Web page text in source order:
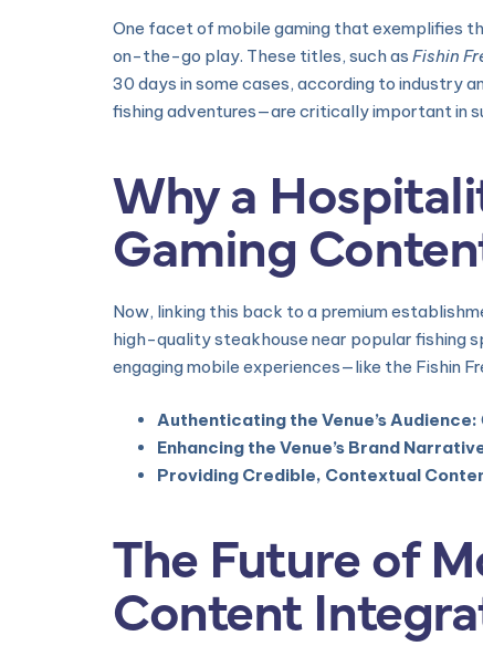
One facet of mobile gaming that exemplifies
on-the-go play. These titles, such as Fishin
30 days in some cases, according to
fishing adventures—are critically important in
Why a
Gaming
Now, linking this back to a premium
high-quality steakhouse near popular fishing
engaging mobile experiences—like the Fishin
Authenticating the Venue’s Audience:
Enhancing the Venue’s Brand
Providing Credible, Contextual
The Future of
Content